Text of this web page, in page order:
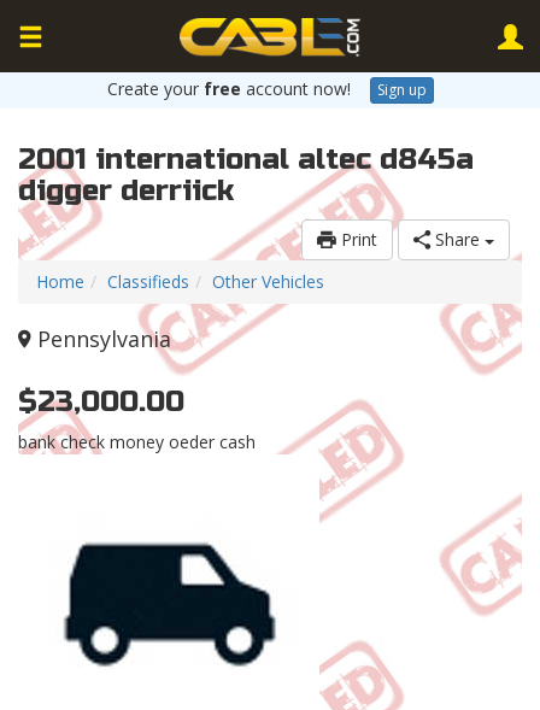
Create your free account now! Sign up
2001 international altec d845a
digger derriick
Print
Share
Home
Classifieds Other Vehicles
Pennsylvania
$23,000.00
bank check money oeder cash